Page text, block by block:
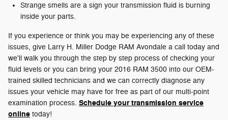
Strange smells are a sign your transmission fluid is burning
inside your parts.
If you experience or think you may be experiencing any of these
issues, give Larry H. Miller Dodge RAM Avondale a call today and
we'll walk you through the step by step process of checking your
fluid levels or you can bring your 2016 RAM 3500 into our OEM-
trained skilled technicians and we can correctly diagnose any
issues your vehicle may have for free as part of our multi-point
examination process. Schedule your transmission service
online today!